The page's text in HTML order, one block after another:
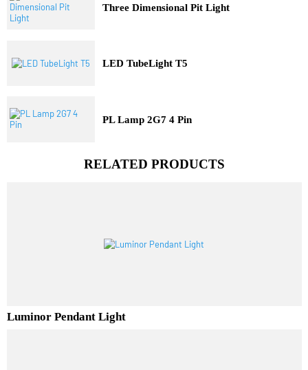
Trending Model
LED TubeLight T5